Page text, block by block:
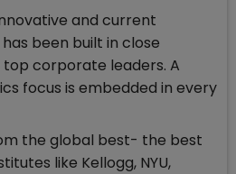
and current
been built in close
corporate leaders. A
focus is embedded in every
the global best- the best
like Kellogg, NYU,